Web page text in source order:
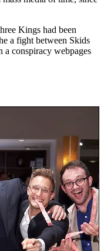
Kings had been
a fight between Skids
conspiracy webpages